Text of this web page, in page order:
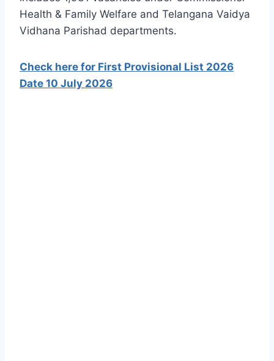
Health & Family Welfare and Telangana Vaidya
Vidhana Parishad departments.
Check here for First Provisional List 2026
Date 10 July 2026